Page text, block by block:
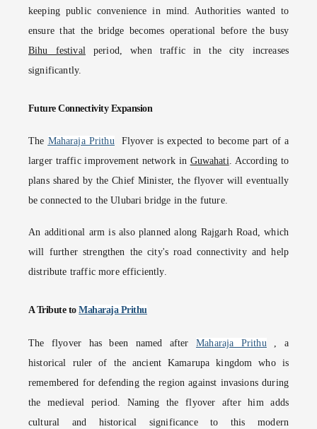
keeping public convenience in mind. Authorities wanted to
ensure that the bridge becomes operational before the busy
Bihu festival period, when traffic in the city increases
significantly.
Future Connectivity Expansion
The Maharaja Prithu
Flyover is expected to become part of a
larger traffic improvement network in Guwahati. According to
plans shared by the Chief Minister, the flyover will eventually
be connected to the Ulubari bridge in the future.
An additional arm is also planned along Rajgarh Road, which
will further strengthen the city's road connectivity and help
distribute traffic more efficiently.
A Tribute toMaharaja Prithu
The flyover has been named afterMaharaja Prithu
, a
historical ruler of the ancient Kamarupa kingdom who is
remembered for defending the region against invasions during
the medieval period. Naming the flyover after him adds
cultural and historical significance to this modern